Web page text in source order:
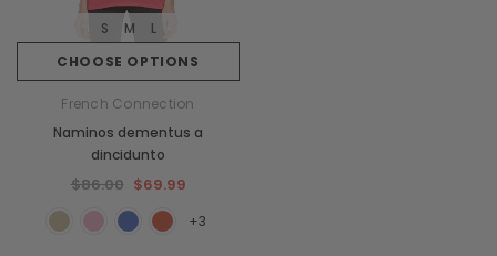
CHOOSE OPTIONS
S M L
French Connection
Naminos dementus a
dincidunto
$86.00 $69.99
+3